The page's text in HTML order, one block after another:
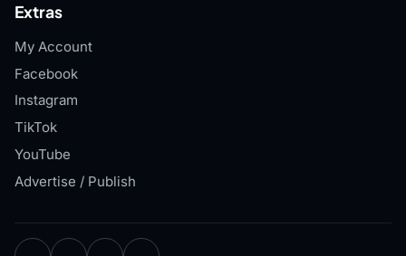
Extras
My Account
Facebook
Instagram
TikTok
YouTube
Advertise / Publish